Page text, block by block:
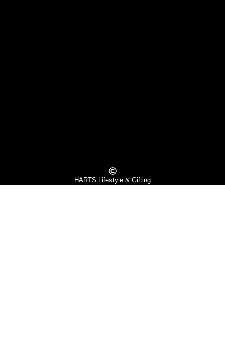
HARTS Lifestyle & Gifting